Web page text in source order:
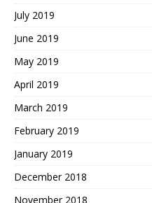
July 2019
June 2019
May 2019
April 2019
March 2019
February 2019
January 2019
December 2018
November 2018